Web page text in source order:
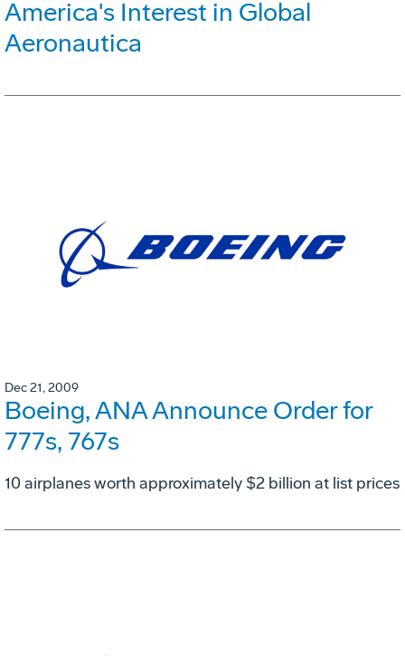
America's Interest in Global
Aeronautica
Dec 21, 2009
Boeing, ANA Announce Order for
777s, 767s
10 airplanes worth approximately $2 billion at list prices